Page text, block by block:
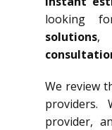
looking
solutions,
We review
providers.
provider,